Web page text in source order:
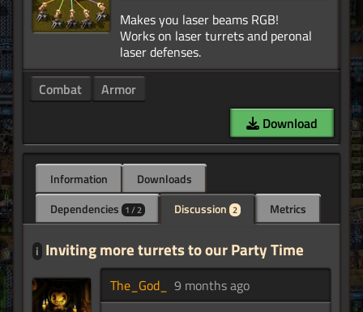
Makes you laser beams RGB!
Works on laser turrets and peronal
Combat
Armor
Download
Information
Downloads
Dependencies 1 / 2 Discussion 2 Metrics
i Inviting more turrets to our Party Time
The_God_
9 months ago